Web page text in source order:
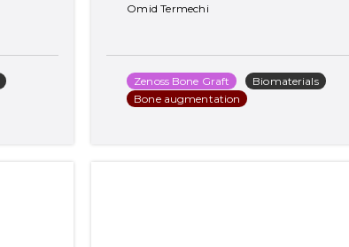
Omid Termechi
Zenoss Bone Graft
Biomaterials
Bone augmentation